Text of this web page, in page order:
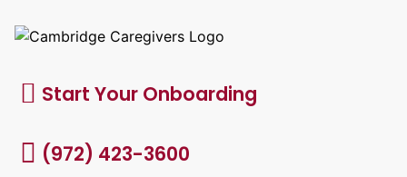
Start Your Onboarding
(972) 423-3600